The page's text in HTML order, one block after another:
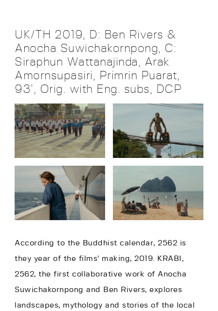
UK/TH 2019, D: Ben Rivers &
Anocha Suwichakornpong, C:
Siraphun Wattanajinda, Arak
Amornsupasiri, Primrin Puarat,
93’, Orig. with Eng. subs, DCP
According to the Buddhist calendar, 2562 is
they year of the films’ making, 2019. KRABI,
2562, the first collaborative work of Anocha
Suwichakornpong and Ben Rivers, explores
landscapes, mythology and stories of the local